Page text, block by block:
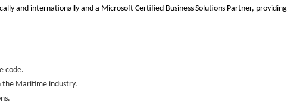
and internationally and a Microsoft Certified Business Solutions Partner,
code.
the Maritime industry.